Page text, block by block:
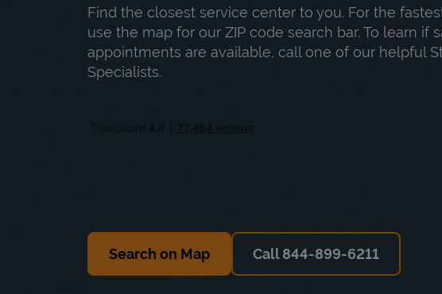
Find the closest service center to you. For the
use the map for our ZIP code search bar. To learn if
appointments are available, call one of our helpful
Specialists.
Search on Map Call 844-899-6211